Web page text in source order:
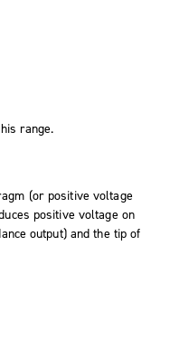
range.
(or positive voltage
positive voltage on
output) and the tip of